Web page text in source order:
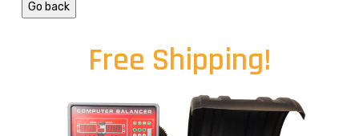
Go back
Free Shipping!